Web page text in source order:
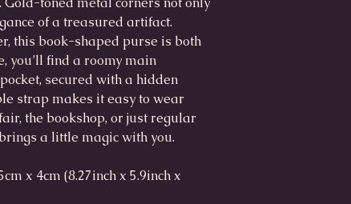
of a treasured artifact.
this book-shaped purse is both
you’ll find a roomy main
secured with a hidden
strap makes it easy to wear
the bookshop, or just regular
a little magic with you.
x 4cm (8.27inch x 5.9inch x